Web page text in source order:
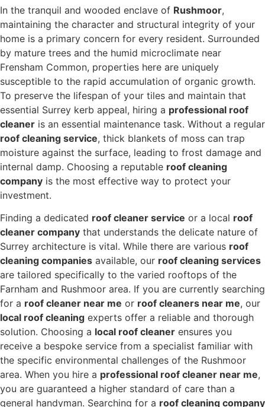
In the tranquil and wooded enclave of Rushmoor,
maintaining the character and structural integrity of your
home is a primary concern for every resident. Surrounded
by mature trees and the humid microclimate near
Frensham Common, properties here are uniquely
susceptible to the rapid accumulation of organic growth.
To preserve the lifespan of your tiles and maintain that
essential Surrey kerb appeal, hiring a professional roof
cleaner is an essential maintenance task. Without a regular
roof cleaning service, thick blankets of moss can trap
moisture against the surface, leading to frost damage and
internal damp. Choosing a reputable roof cleaning
company is the most effective way to protect your
investment.
Finding a dedicated roof cleaner service or a local roof
cleaner company that understands the delicate nature of
Surrey architecture is vital. While there are various roof
cleaning companies available, our roof cleaning services
are tailored specifically to the varied rooftops of the
Farnham and Rushmoor area. If you are currently searching
for a roof cleaner near me or roof cleaners near me, our
local roof cleaning experts offer a reliable and thorough
solution. Choosing a local roof cleaner ensures you
receive a bespoke service from a specialist familiar with
the specific environmental challenges of the Rushmoor
area. When you hire a professional roof cleaner near me,
you are guaranteed a higher standard of care than a
general handyman. Searching for a roof cleaning company